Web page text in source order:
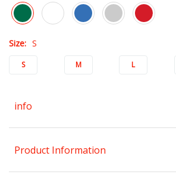
Size: S
S M L
info
Product Information